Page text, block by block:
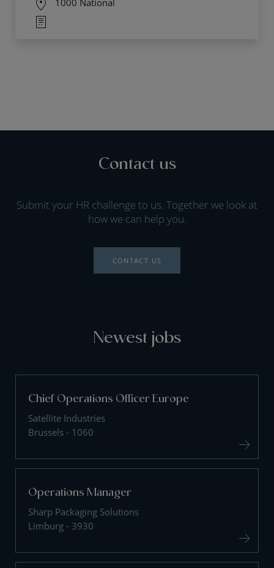
Contact us
Submit your HR challenge to us. Together we look at
how we can help you.
CONTACT US
Newest jobs
Chief Operations Officer Europe
Satellite Industries
Brussels - 1060
Operations Manager
Sharp Packaging Solutions
Limburg - 3930